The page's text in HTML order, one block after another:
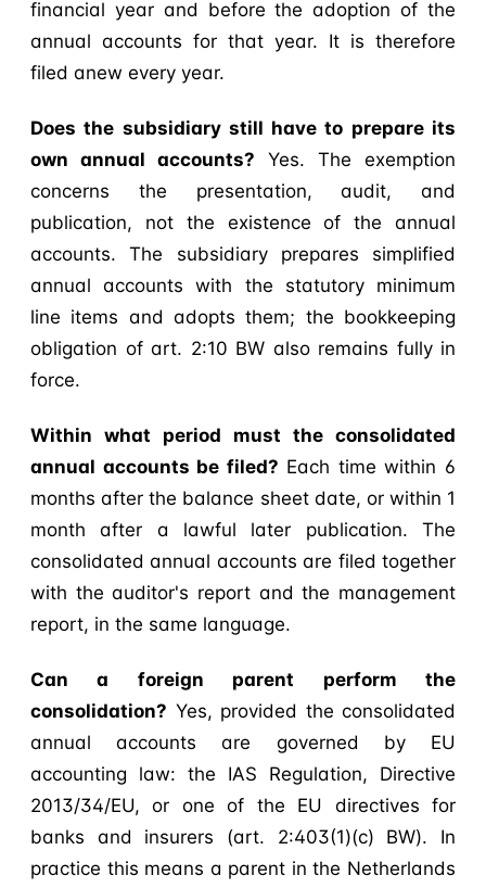
financial year and before the adoption of the
annual accounts for that year. It is therefore
filed anew every year.
Does the subsidiary still have to prepare its
own annual accounts? Yes. The exemption
concerns the presentation, audit, and
publication, not the existence of the annual
accounts. The subsidiary prepares simplified
annual accounts with the statutory minimum
line items and adopts them; the bookkeeping
obligation of art. 2:10 BW also remains fully in
force.
Within what period must the consolidated
annual accounts be filed? Each time within 6
months after the balance sheet date, or within 1
month after a lawful later publication. The
consolidated annual accounts are filed together
with the auditor's report and the management
report, in the same language.
Can a foreign parent perform the
consolidation? Yes, provided the consolidated
annual accounts are governed by EU
accounting law: the IAS Regulation, Directive
2013/34/EU, or one of the EU directives for
banks and insurers (art. 2:403(1)(c) BW). In
practice this means a parent in the Netherlands